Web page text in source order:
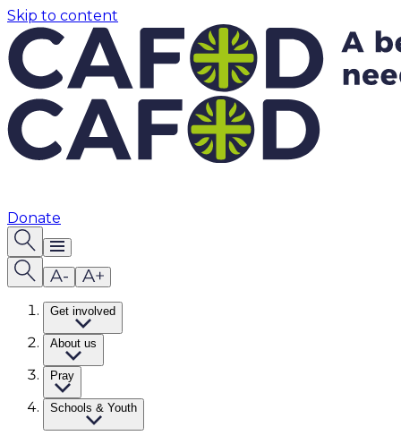
Skip to content
Donate
Get involved
About us
Pray
Schools & Youth